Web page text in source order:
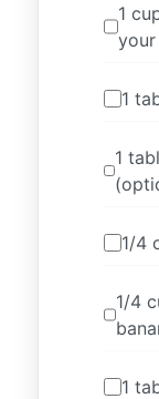
1
your
1
1
1/4
1/4
1